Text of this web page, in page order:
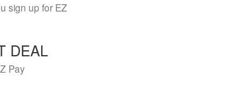
sign up for EZ
DEAL
Pay